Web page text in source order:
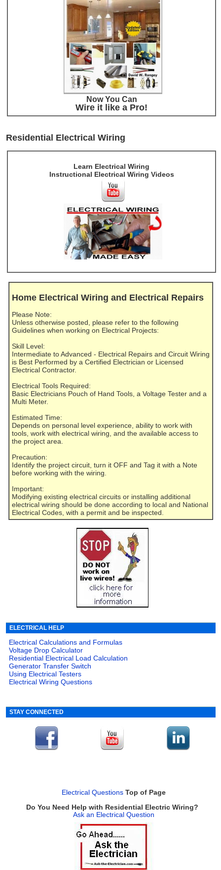
Now You Can
Wire it like a Pro!
Residential Electrical Wiring
Learn Electrical Wiring
Instructional Electrical Wiring Videos
Home Electrical Wiring and Electrical Repairs
Please Note:
Unless otherwise posted, please refer to the following
Guidelines when working on Electrical Projects:
Skill Level:
Intermediate to Advanced - Electrical Repairs and Circuit Wiring
is Best Performed by a Certified Electrician or Licensed
Electrical Contractor.
Electrical Tools Required:
Basic Electricians Pouch of Hand Tools, a Voltage Tester and a
Multi Meter.
Estimated Time:
Depends on personal level experience, ability to work with
tools, work with electrical wiring, and the available access to
the project area.
Precaution:
Identify the project circuit, turn it OFF and Tag it with a Note
before working with the wiring.
Important:
Modifying existing electrical circuits or installing additional
electrical wiring should be done according to local and National
Electrical Codes, with a permit and be inspected.
ELECTRICAL HELP
Electrical Calculations and Formulas
Voltage Drop Calculator
Residential Electrical Load Calculation
Generator Transfer Switch
Using Electrical Testers
Electrical Wiring Questions
STAY CONNECTED
Electrical Questions Top of Page
Do You Need Help with Residential Electric Wiring?
Ask an Electrical Question